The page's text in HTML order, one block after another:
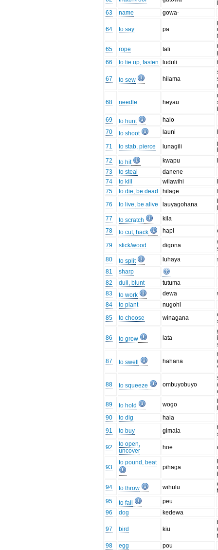
63
name gowa-
64 to say pa
65
rope tali
66
to tie up, fasten luduli
67 to sew hilama
68 needle heyau
69
to hunt
halo
70
to shoot launi
71 to stab, pierce lunagili
72
to hit kwapu
73
to steal
danene
74
to kill wilawihi
75
to die, be dead hilage
76
to live, be alive lauyagohana
77
to scratch
kila
78
to cut, hack hapi
79 stick/wood digona
80
to split luhaya
81
sharp
82
dull, blunt
tutuma
83
to work dewa
84
to plant
nugohi
85
to choose winagana
86 to grow lata
87 to swell hahana
88 to squeeze ombuyobuyo
89
to hold wogo
90
to dig
hala
91
to buy gimala
92
to open,
uncover
hoe
93
to pound, beat
pihaga
94
to throw wihulu
95
to fall
peu
96
dog kedewa
97 bird kiu
98
egg
pou